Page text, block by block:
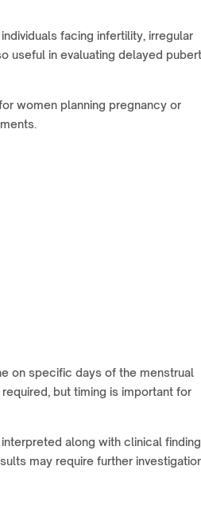
facing infertility, irregular
useful in evaluating delayed
women planning pregnancy or
on specific days of the menstrual
but timing is important for
along with clinical
may require further